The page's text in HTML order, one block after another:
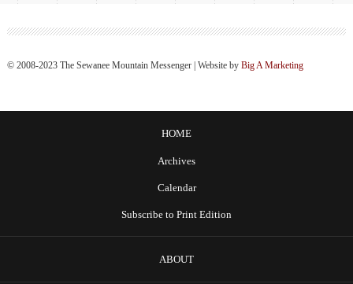
© 2008-2023 The Sewanee Mountain Messenger | Website by Big A Marketing
HOME
Archives
Calendar
Subscribe to Print Edition
ABOUT